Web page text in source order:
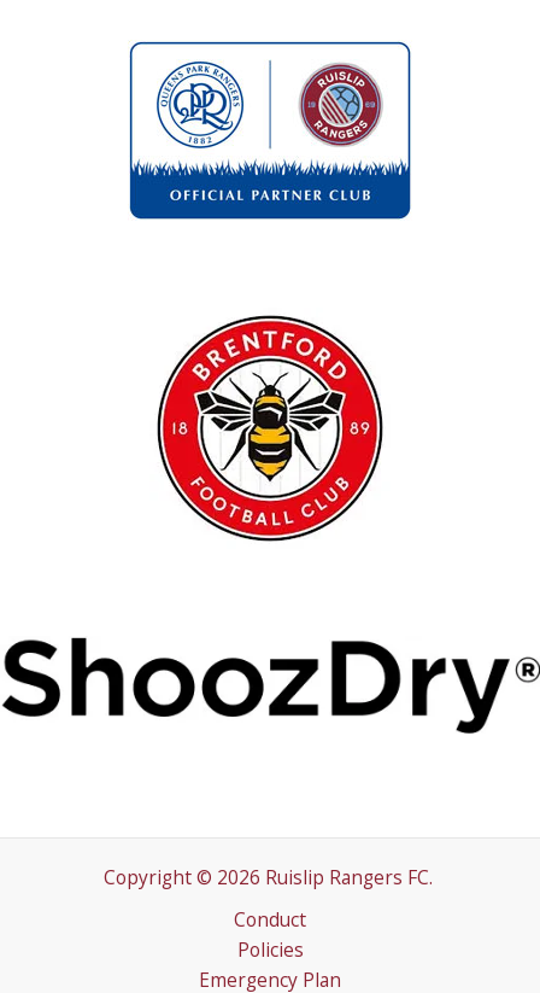
Copyright © 2026 Ruislip Rangers FC.
Conduct
Policies
Emergency Plan